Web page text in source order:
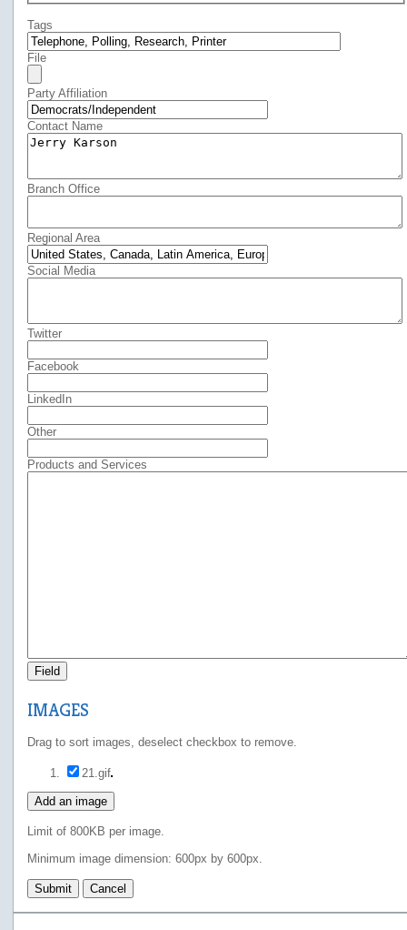
Tags
File
Party Affiliation
Contact Name
Branch Office
Regional Area
Social Media
Twitter
Facebook
LinkedIn
Other
Products and Services
Field
IMAGES
Drag to sort images, deselect checkbox to remove.
21.gif
Add an image
Limit of 800KB per image.
Minimum image dimension: 600px by 600px.
Submit Cancel